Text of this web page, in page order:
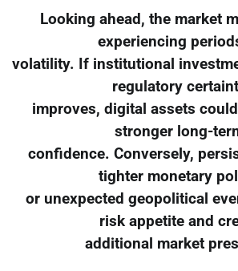
Looking ahead, the market
experiencing
volatility. If institutional
regulatory
improves, digital assets
stronger long-
confidence. Conversely,
tighter monetary
or unexpected geopolitical
risk appetite and
additional market